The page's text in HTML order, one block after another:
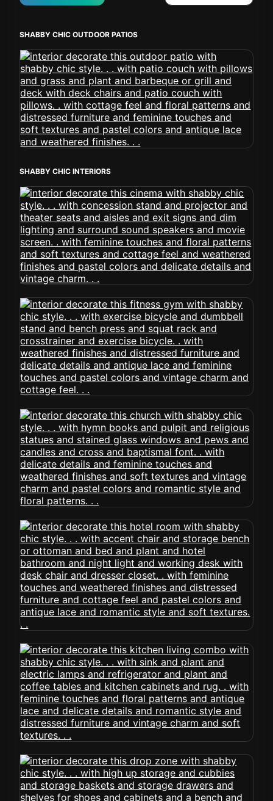
SHABBY CHIC OUTDOOR PATIOS
SHABBY CHIC INTERIORS